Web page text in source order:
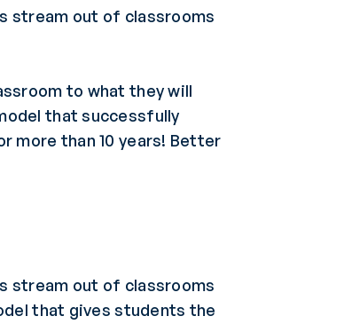
stream out of classrooms
to what they will
that successfully
more than 10 years! Better
stream out of classrooms
that gives students the